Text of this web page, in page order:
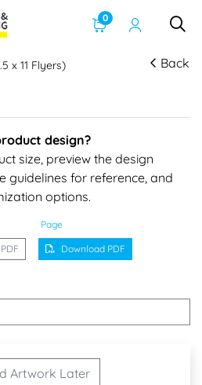
0
x 11 Flyers) Back
design?
size, preview the design
guidelines for reference, and
options.
Page
Download PDF
Artwork Later